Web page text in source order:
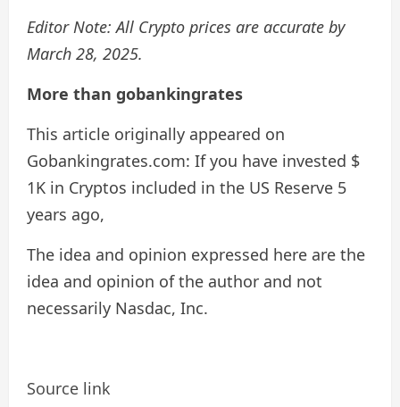
Editor Note: All Crypto prices are accurate by
March 28, 2025.
More than gobankingrates
This article originally appeared on
Gobankingrates.com: If you have invested $
1K in Cryptos included in the US Reserve 5
years ago,
The idea and opinion expressed here are the
idea and opinion of the author and not
necessarily Nasdac, Inc.
Source link